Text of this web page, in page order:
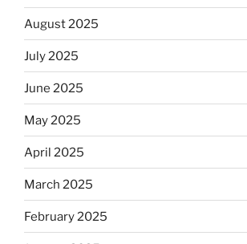
August 2025
July 2025
June 2025
May 2025
April 2025
March 2025
February 2025